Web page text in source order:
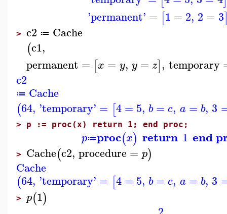
'permanent' = [1 = 2, 2 = 3
> c2 ≔ Cache
(c1,
permanent = [x = y, y = z], temporary
c2
≔ Cache
(64, 'temporary' = [4 = 5, b = c, a = b, 3
> p := proc(x) return 1; end proc;
p≔proc(x) return 1 end
> Cache(c2, procedure = p)
Cache
(64, 'temporary' = [4 = 5, b = c, a = b, 3
> p(1)